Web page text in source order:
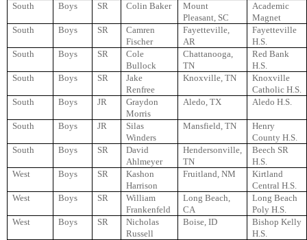
South
Boys SR Colin Baker
Mount
Pleasant, SC
Academic
Magnet
South
Boys SR
Camren
Fischer
Fayetteville,
AR
Fayetteville
H.S.
South
Boys SR
Cole
Bullock
Chattanooga,
TN
Red Bank
H.S.
South
Boys SR
Jake
Renfree
Knoxville, TN
Knoxville
Catholic H.S.
South
Boys JR
Graydon
Morris
Aledo, TX Aledo H.S.
South Boys JR
Silas
Winders
Mansfield, TN
Henry
County H.S.
South
Boys SR
David
Ahlmeyer
Hendersonville,
TN
Beech SR
H.S.
West
Boys SR
Kashon
Harrison
Fruitland, NM
Kirtland
Central H.S.
West
Boys SR
William
Frankenfeld
Long Beach,
CA
Long Beach
Poly H.S.
West
Boys SR
Nicholas
Russell
Boise, ID
Bishop Kelly
H.S.